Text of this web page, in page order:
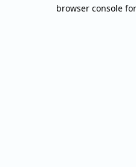
browser console